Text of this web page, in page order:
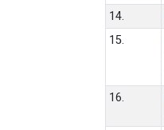
14.
15.
16.